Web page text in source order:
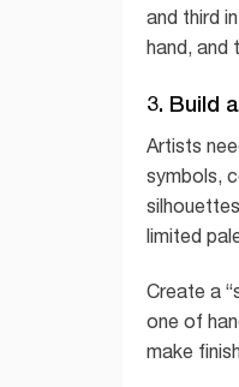
and third
hand, and
3. Build
Artists
symbols,
limited
Create a
one of
make